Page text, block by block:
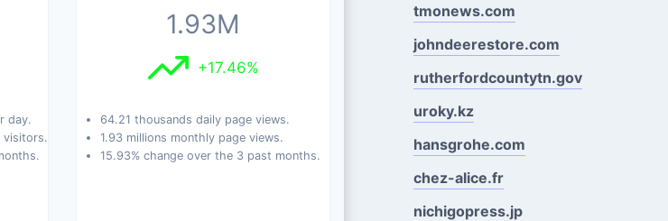
day.
visitors.
1.93M
+17.46%
64.21 thousands daily page views.
1.93 millions monthly page views.
15.93% change over the 3 past months.
tmonews.com
johndeerestore.com
rutherfordcountytn.gov
uroky.kz
hansgrohe.com
chez-alice.fr
nichigopress.jp